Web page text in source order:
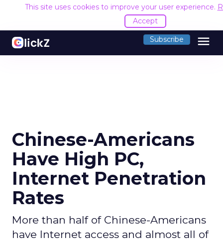
This site uses cookies to improve your user experience.
Accept
Subscribe menu
Chinese-Americans
Have High PC,
Internet Penetration
Rates
More than half of Chinese-Americans
have Internet access and almost all of